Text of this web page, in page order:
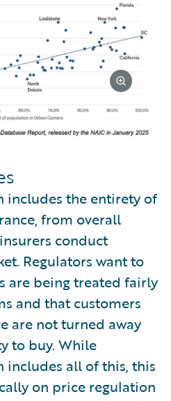
includes the entirety of
from overall
conduct
Regulators want to
are being treated fairly
and that customers
are not turned away
to buy. While
includes all of this, this
on price regulation